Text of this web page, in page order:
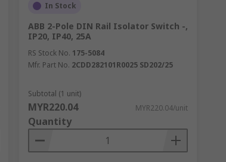
In Stock
ABB 2-Pole DIN Rail Isolator Switch -,
IP20, IP40, 25A
RS Stock No. 175-5084
Mfr. Part No. 2CDD282101R0025 SD202/25
Subtotal (1 unit)
MYR220.04 MYR220.04/unit
Quantity